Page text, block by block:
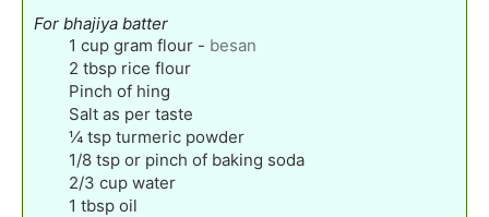
For bhajiya batter
1 cup gram flour - besan
2 tbsp rice flour
Pinch of hing
Salt as per taste
¼ tsp turmeric powder
1/8 tsp or pinch of baking soda
2/3 cup water
1 tbsp oil